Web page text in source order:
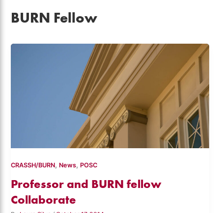
BURN Fellow
CRASSH/BURN, News, POSC
Professor and BURN fellow
Collaborate